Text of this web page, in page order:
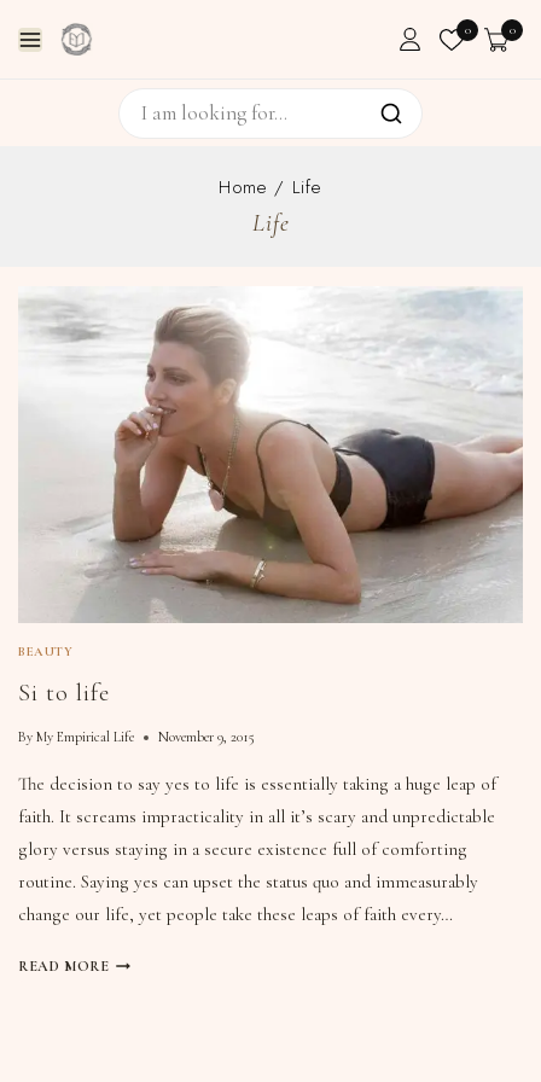
0 0
Home / Life
Life
BEAUTY
Si to life
By My Empirical Life November 9, 2015
The decision to say yes to life is essentially taking a huge leap of
faith. It screams impracticality in all it’s scary and unpredictable
glory versus staying in a secure existence full of comforting
routine. Saying yes can upset the status quo and immeasurably
change our life, yet people take these leaps of faith every…
READ MORE